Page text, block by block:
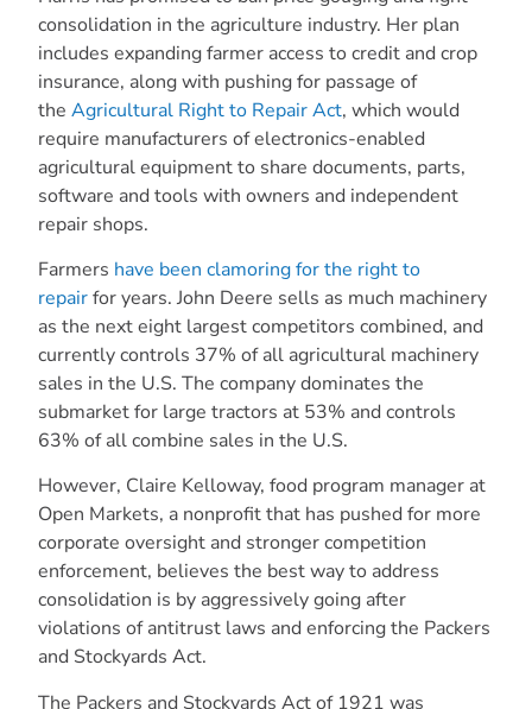
consolidation in the agriculture industry. Her plan
includes expanding farmer access to credit and crop
insurance, along with pushing for passage of
theAgricultural Right to Repair Act, which would
require manufacturers of electronics-enabled
agricultural equipment to share documents, parts,
software and tools with owners and independent
repair shops.
Farmers have been clamoring for the right to
repairfor years. John Deere sells as much machinery
as the next eight largest competitors combined, and
currently controls 37% of all agricultural machinery
sales in the U.S. The company dominates the
submarket for large tractors at 53% and controls
63% of all combine sales in the U.S.
However, Claire Kelloway, food program manager at
Open Markets, a nonprofit that has pushed for more
corporate oversight and stronger competition
enforcement, believes the best way to address
consolidation is by aggressively going after
violations of antitrust laws and enforcing the Packers
and Stockyards Act.
The Packers and Stockyards Act of 1921 was